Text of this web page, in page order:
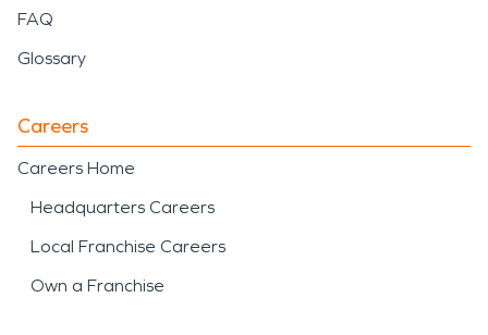
FAQ
Glossary
Careers
Careers Home
Headquarters Careers
Local Franchise Careers
Own a Franchise